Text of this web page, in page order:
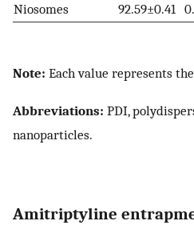
Niosomes
92.59±0.41
Note: Each value represents
Abbreviations: PDI,
nanoparticles.
Amitriptyline